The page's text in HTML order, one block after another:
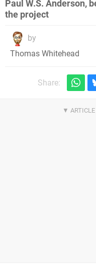
Paul W.S. Anderson,
the project
by
Thomas Whitehead
Share: